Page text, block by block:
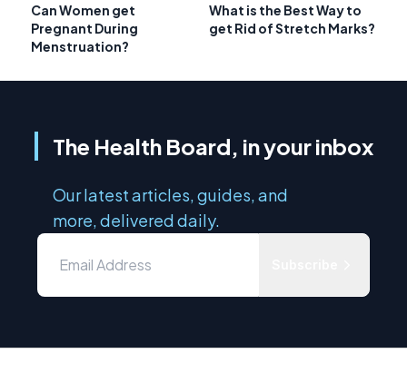
Can Women get
Pregnant During
Menstruation?
What is the Best Way to
get Rid of Stretch Marks?
The Health Board, in your inbox
Our latest articles, guides, and
more, delivered daily.